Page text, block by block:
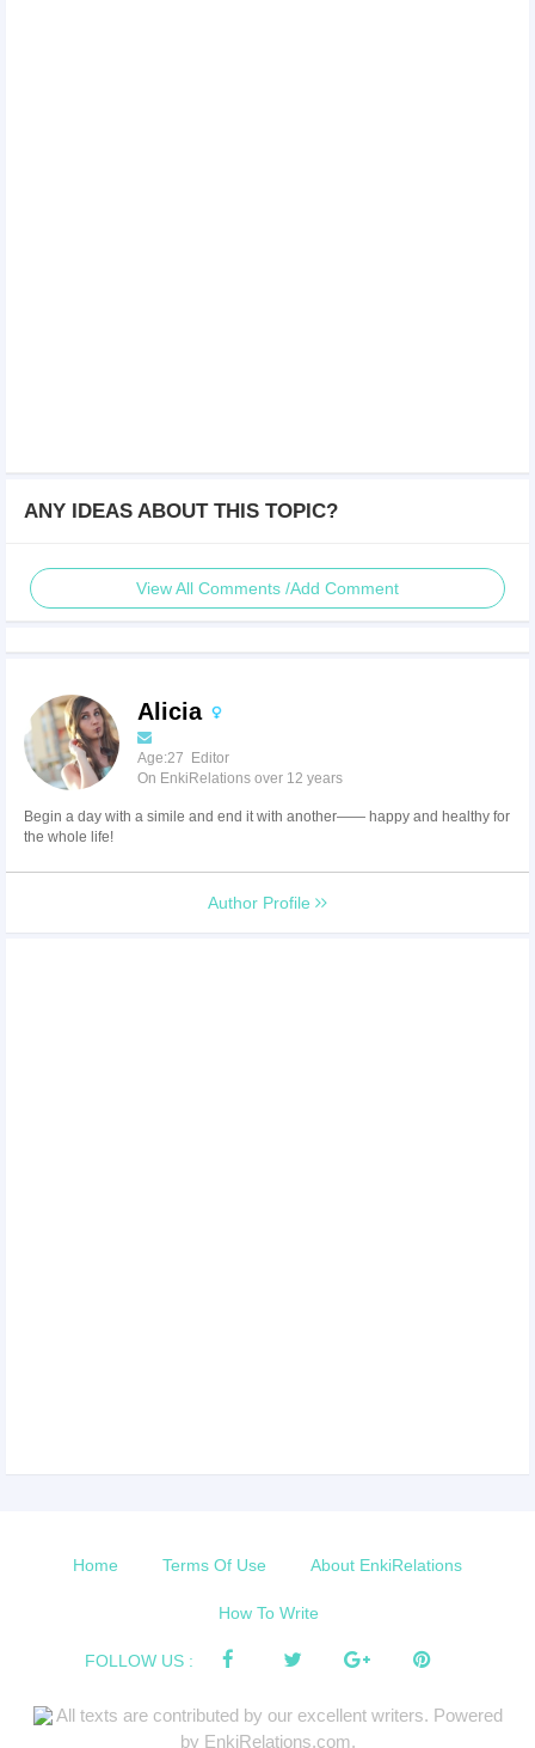
ANY IDEAS ABOUT THIS TOPIC?
View All Comments /Add Comment
Alicia
Age:27 Editor
On EnkiRelations over 12 years
Begin a day with a simile and end it with another—— happy and healthy for
the whole life!
Author Profile
Home Terms Of Use About EnkiRelations
How To Write
FOLLOW US :
All texts are contributed by our excellent writers. Powered
by EnkiRelations.com.